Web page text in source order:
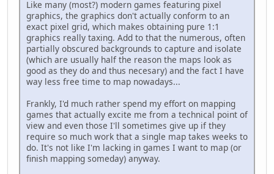
Like many (most?) modern games featuring pixel
graphics, the graphics don't actually conform to an
exact pixel grid, which makes obtaining pure 1:1
graphics really taxing. Add to that the numerous, often
partially obscured backgrounds to capture and isolate
(which are usually half the reason the maps look as
good as they do and thus necesary) and the fact I have
way less free time to map nowadays...
Frankly, I'd much rather spend my effort on mapping
games that actually excite me from a technical point of
view and even those I'll sometimes give up if they
require so much work that a single map takes weeks to
do. It's not like I'm lacking in games I want to map (or
finish mapping someday) anyway.